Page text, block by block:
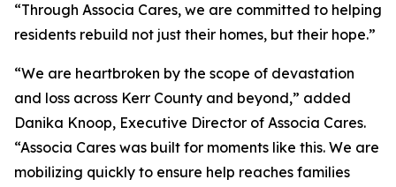
“Through Associa Cares, we are committed to helping
residents rebuild not just their homes, but their hope.”
“We are heartbroken by the scope of devastation
and loss across Kerr County and beyond,” added
Danika Knoop, Executive Director of Associa Cares.
“Associa Cares was built for moments like this. We are
mobilizing quickly to ensure help reaches families